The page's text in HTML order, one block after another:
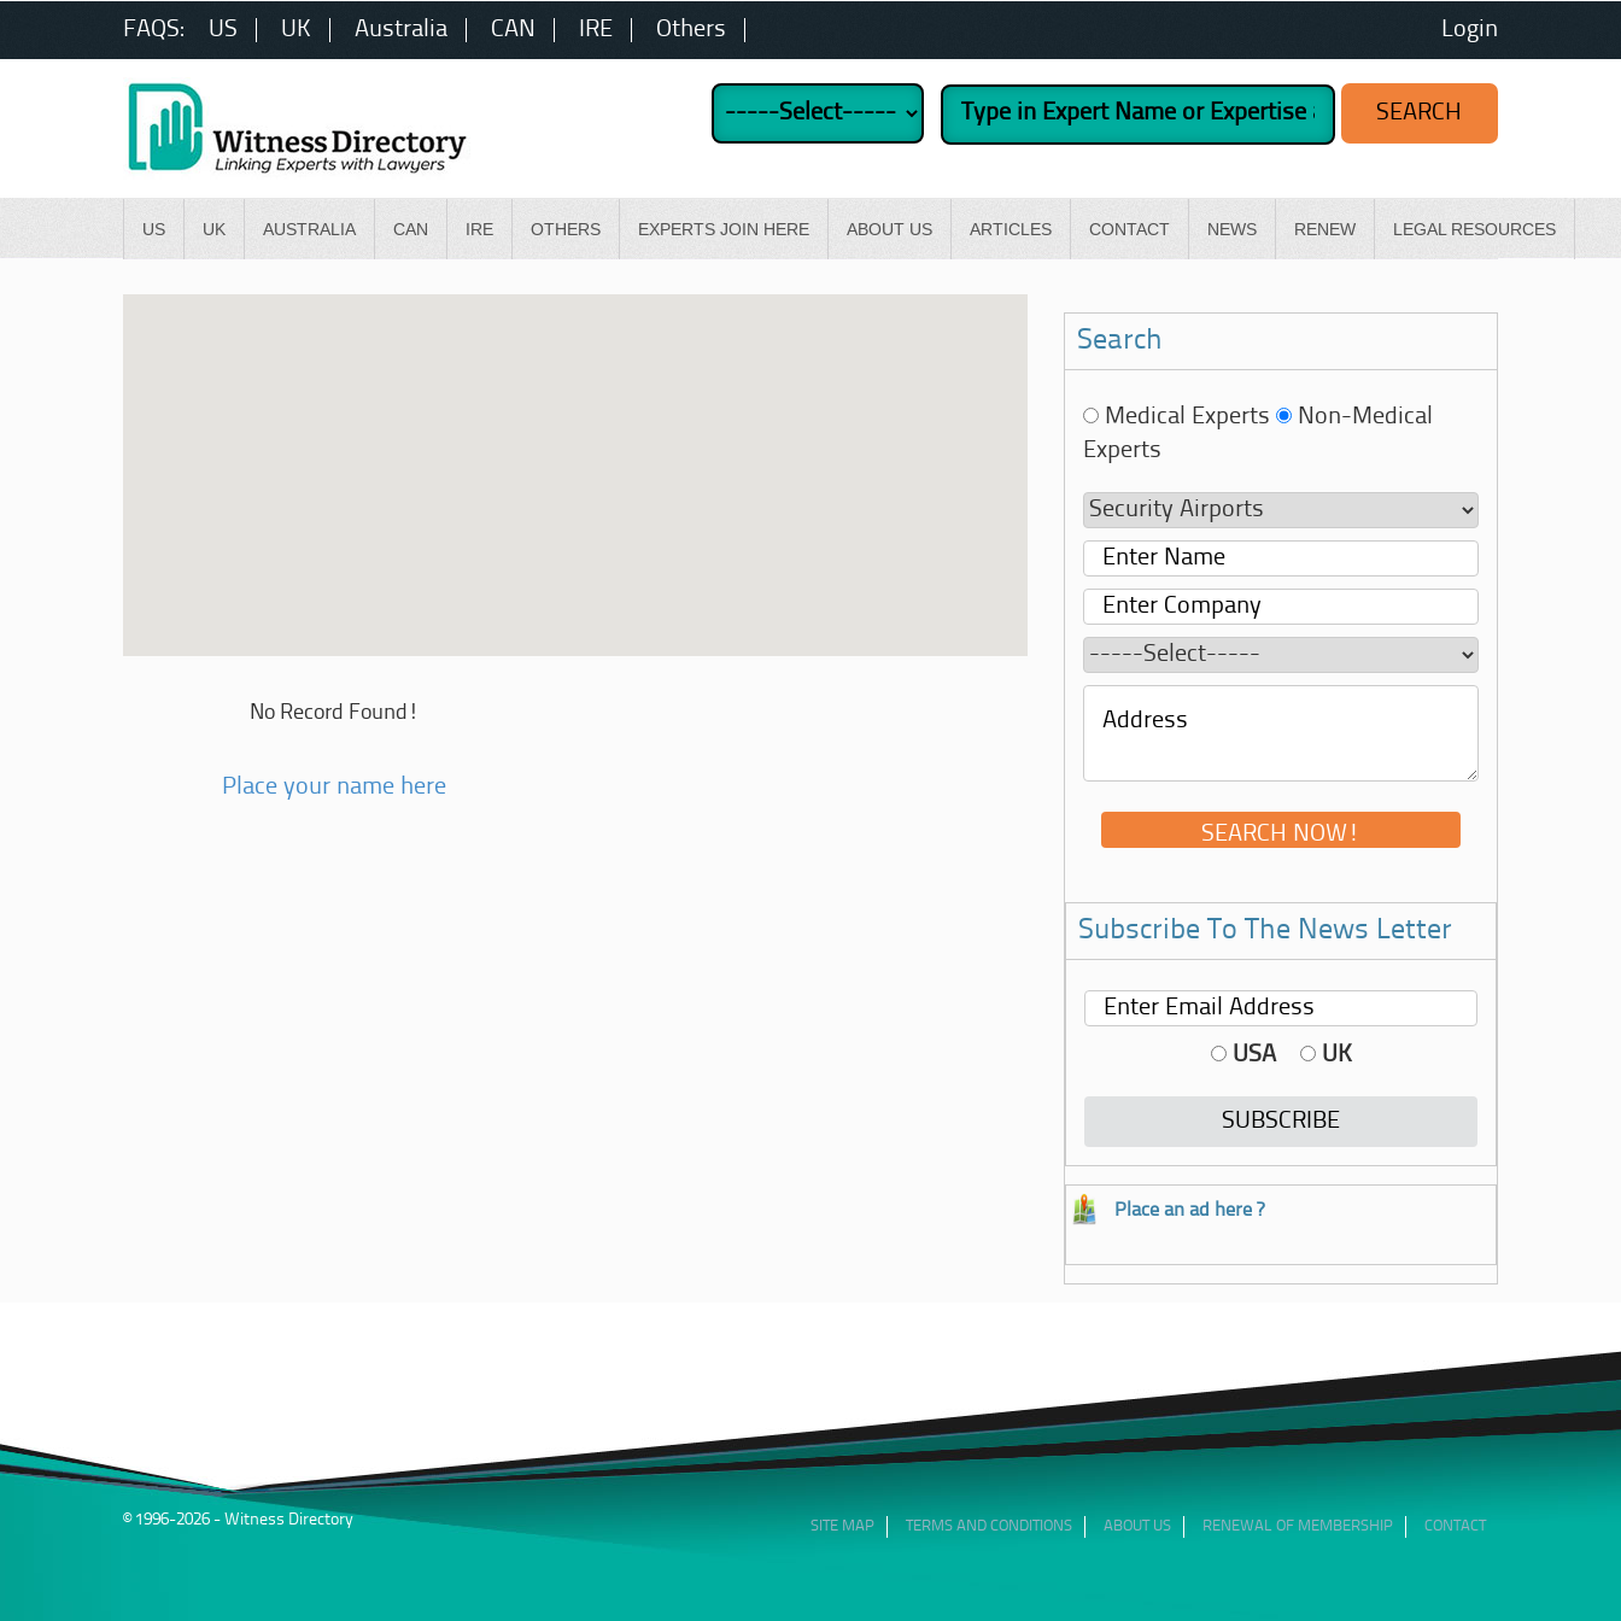
FAQS: US UK Australia CAN IRE Others Login
US UK AUSTRALIA CAN IRE OTHERS EXPERTS JOIN HERE ABOUT US ARTICLES CONTACT NEWS RENEW LEGAL RESOURCES
No Record Found!
Place your name here
Search
Medical Experts
Non-Medical
Experts
Subscribe To The News Letter
USA UK
Place an ad here ?
© 1996-2026 - Witness Directory SITE MAP TERMS AND CONDITIONS ABOUT US RENEWAL OF MEMBERSHIP CONTACT